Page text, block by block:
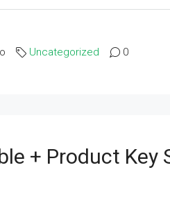
Uncategorized 0
+ Product Key